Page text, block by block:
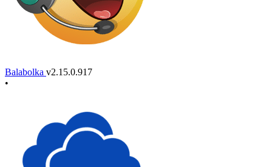
Balabolka v2.15.0.917
•